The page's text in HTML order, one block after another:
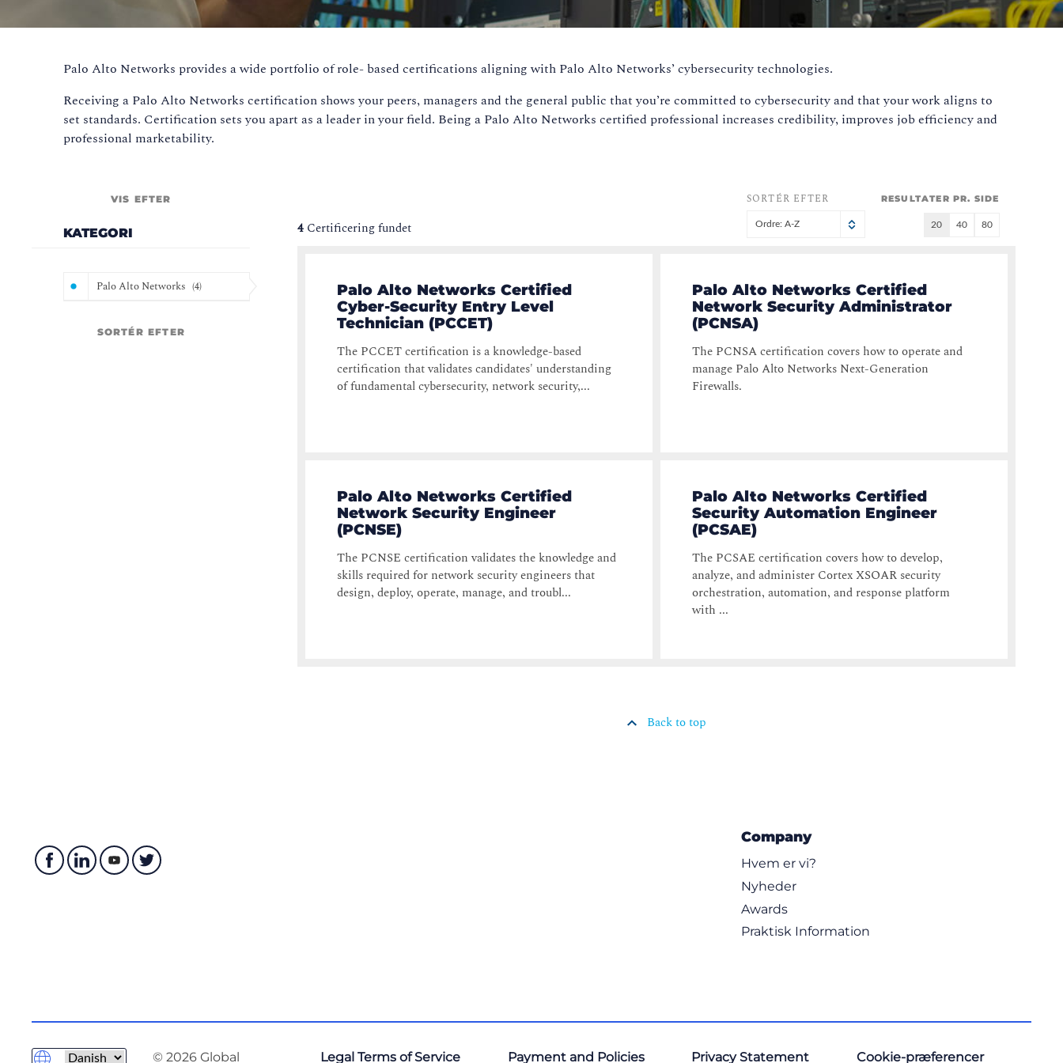
Palo Alto Networks provides a wide portfolio of role- based certifications aligning with Palo Alto Networks’ cybersecurity technologies.
Receiving a Palo Alto Networks certification shows your peers, managers and the general public that you’re committed to cybersecurity and that your work aligns to
set standards. Certification sets you apart as a leader in your field. Being a Palo Alto Networks certified professional increases credibility, improves job efficiency and
professional marketability.
VIS EFTER
KATEGORI
Palo Alto Networks (4)
SORTÉR EFTER
4 Certificering fundet
SORTÉR EFTER
Ordre: A-Z
RESULTATER PR. SIDE
20 40 80
Palo Alto Networks Certified
Cyber-Security Entry Level
Technician (PCCET)
The PCCET certification is a knowledge-based
certification that validates candidates' understanding
of fundamental cybersecurity, network security,...
Palo Alto Networks Certified
Network Security Administrator
(PCNSA)
The PCNSA certification covers how to operate and
manage Palo Alto Networks Next-Generation
Firewalls.
Palo Alto Networks Certified
Network Security Engineer
(PCNSE)
The PCNSE certification validates the knowledge and
skills required for network security engineers that
design, deploy, operate, manage, and troubl...
Palo Alto Networks Certified
Security Automation Engineer
(PCSAE)
The PCSAE certification covers how to develop,
analyze, and administer Cortex XSOAR security
orchestration, automation, and response platform
with ...
Back to top
Company
Hvem er vi?
Nyheder
Awards
Praktisk Information
© 2026 Global Legal Terms of Service Payment and Policies Privacy Statement Cookie-præferencer